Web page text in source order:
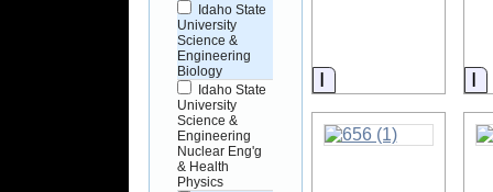
Idaho State
University
Science &
Engineering
Biology
Idaho State
University
Science &
Engineering
Nuclear Eng'g
& Health
Physics
Information